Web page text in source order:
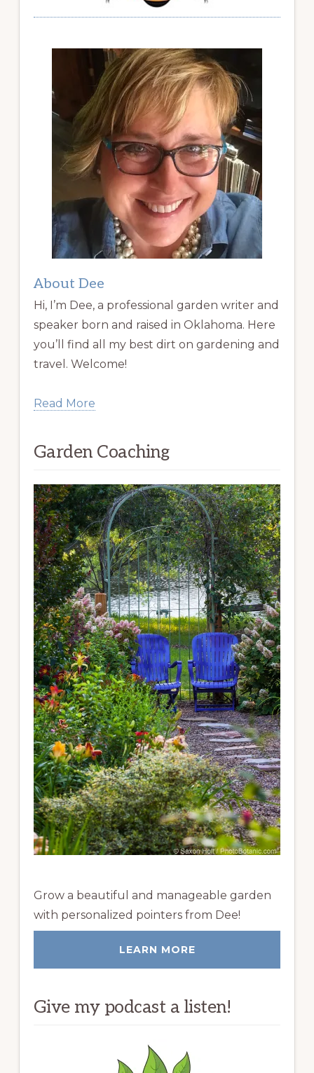
About Dee
Hi, I’m Dee, a professional garden writer and
speaker born and raised in Oklahoma. Here
you’ll find all my best dirt on gardening and
travel. Welcome!
Read More
Garden Coaching
Grow a beautiful and manageable garden
with personalized pointers from Dee!
LEARN MORE
Give my podcast a listen!